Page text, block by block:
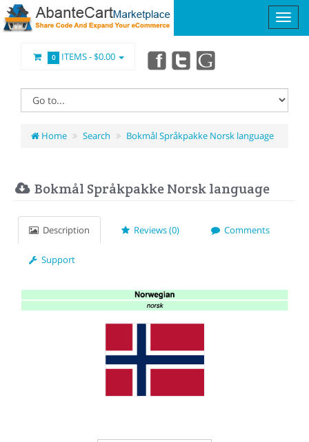
0 ITEMS -$0.00
Home Search Bokmål Språkpakke Norsk language
Bokmål Språkpakke Norsk language
Description Reviews (0) Comments
Support